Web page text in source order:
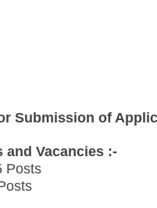
Submission of
and Vacancies :-
Posts